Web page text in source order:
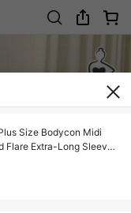
Size Bodycon Midi
Flare Extra-Long Sleeves